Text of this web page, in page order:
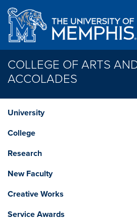
Skip to main content
COLLEGE OF ARTS
ACCOLADES
University
College
Research
New Faculty
Creative Works
Service Awards